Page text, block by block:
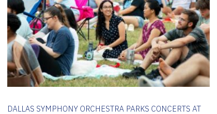
DALLAS SYMPHONY ORCHESTRA PARKS CONCERTS AT